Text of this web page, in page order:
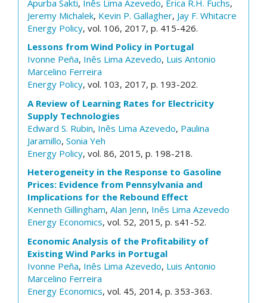
Apurba Sakti, Inês Lima Azevedo, Erica R.H. Fuchs,
Jeremy Michalek, Kevin P. Gallagher, Jay F. Whitacre
Energy Policy, vol. 106, 2017, p. 415-426.
Lessons from Wind Policy in Portugal
Ivonne Peña, Inês Lima Azevedo, Luis Antonio
Marcelino Ferreira
Energy Policy, vol. 103, 2017, p. 193-202.
A Review of Learning Rates for Electricity
Supply Technologies
Edward S. Rubin, Inês Lima Azevedo, Paulina
Jaramillo, Sonia Yeh
Energy Policy, vol. 86, 2015, p. 198-218.
Heterogeneity in the Response to Gasoline
Prices: Evidence from Pennsylvania and
Implications for the Rebound Effect
Kenneth Gillingham, Alan Jenn, Inês Lima Azevedo
Energy Economics, vol. 52, 2015, p. s41-52.
Economic Analysis of the Profitability of
Existing Wind Parks in Portugal
Ivonne Peña, Inês Lima Azevedo, Luis Antonio
Marcelino Ferreira
Energy Economics, vol. 45, 2014, p. 353-363.